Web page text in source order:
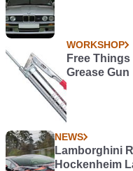
WORKSHOP
Free
Grease Gun
NEWS
Lamborghini
Hockenheim